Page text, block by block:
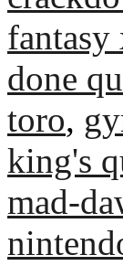
fantasy
done
toro,
king's
mad-